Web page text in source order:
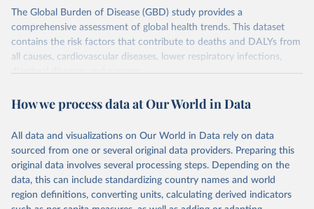
The Global Burden of Disease (GBD) study provides a
comprehensive assessment of global health trends. This dataset
contains the risk factors that contribute to deaths and DALYs from
all causes, cardiovascular diseases, lower respiratory infections,
diarrheal diseases and cancers.
Retrieved on
February 7, 2026
Retrieved from
https://vizhub.healthdata.org/gbd-results/
Citation
This is the citation of the original data obtained from the source,
prior to any processing or adaptation by Our World in Data.
To cite
data downloaded from this page, please use the suggested citation
given in Reuse This Work below.
How we process data at Our World in Data
All data and visualizations on Our World in Data rely on data
sourced from one or several original data providers. Preparing this
original data involves several processing steps. Depending on the
data, this can include standardizing country names and world
region definitions, converting units, calculating derived indicators